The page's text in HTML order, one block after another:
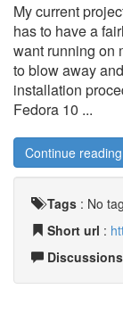
My current
has to have a
want running on
to blow away
installation
Fedora 10 ...
Continue reading
Tags : No
Short url :
Discussions